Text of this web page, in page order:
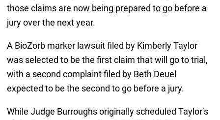
those claims are now being prepared to go before a
jury over the next year.
A BioZorb marker lawsuit filed by Kimberly Taylor
was selected to be the first claim that will go to trial,
with a second complaint filed by Beth Deuel
expected to be the second to go before a jury.
While Judge Burroughs originally scheduled Taylor’s